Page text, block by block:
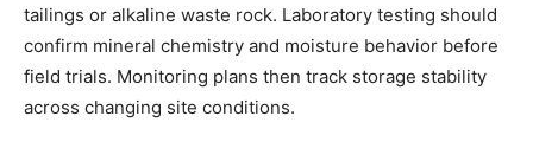
tailings or alkaline waste rock. Laboratory testing should
confirm mineral chemistry and moisture behavior before
field trials. Monitoring plans then track storage stability
across changing site conditions.